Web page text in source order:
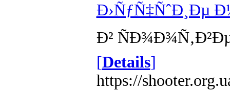
Ð›ÑƒÑ‡ÑˆÐ¸Ðµ
Ð²
[Details]
https://